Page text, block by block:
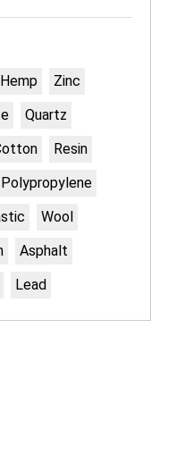
Hemp
Zinc
Quartz
Resin
Polypropylene
Wool
Asphalt
Lead